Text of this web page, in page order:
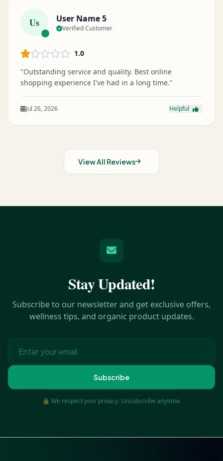
Us User Name 5
Verified Customer
1.0
"Outstanding service and quality. Best online
shopping experience I've had in a long time."
Jul 26, 2026 Helpful
View All Reviews
Stay Updated!
Subscribe to our newsletter and get exclusive offers,
wellness tips, and organic product updates.
Subscribe
🔒 We respect your privacy. Unsubscribe anytime.